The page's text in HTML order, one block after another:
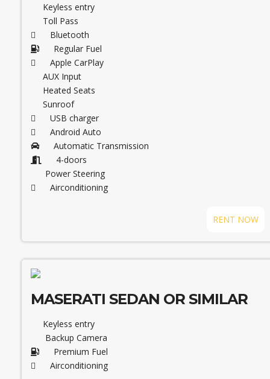
Keyless entry
Toll Pass
Bluetooth
Regular Fuel
Apple CarPlay
AUX Input
Heated Seats
Sunroof
USB charger
Android Auto
Automatic Transmission
4-doors
Power Steering
Airconditioning
RENT NOW
MASERATI SEDAN OR SIMILAR
Keyless entry
Backup Camera
Premium Fuel
Airconditioning